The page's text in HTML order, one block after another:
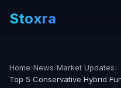
Stoxra
Home›News›Market Updates›